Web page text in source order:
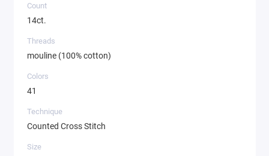
Count
14ct.
Threads
mouline (100% cotton)
Colors
41
Technique
Counted Cross Stitch
Size